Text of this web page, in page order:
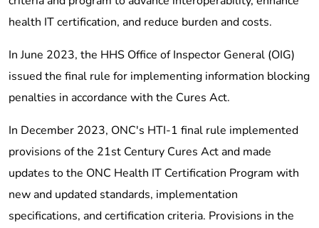
health IT certification, and reduce burden and costs.
In June 2023, the HHS Office of Inspector General (OIG)
issued the final rule for implementing information blocking
penalties in accordance with the Cures Act.
In December 2023, ONC's HTI-1 final rule implemented
provisions of the 21st Century Cures Act and made
updates to the ONC Health IT Certification Program with
new and updated standards, implementation
specifications, and certification criteria. Provisions in the